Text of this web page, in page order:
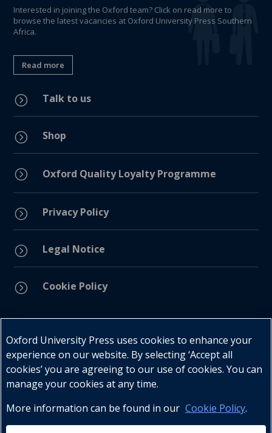
Interested in joining the Oxford team? Click on read more to
browse the latest vacancies at Oxford University Press Southern
Africa.
Read more
= Talk to us
= Shop
= Oxford Quality Loyalty Programme
= Privacy Policy
= Legal Notice
= Cookie Policy
Telephone : +27 (0) 21 596 2300
Oxford University Press uses cookies to enhance your
experience on our website. By selecting ‘Accept all
cookies’ you are agreeing to our use of cookies. You can
manage your cookies at any time.
More information can be found in our Cookie Policy.